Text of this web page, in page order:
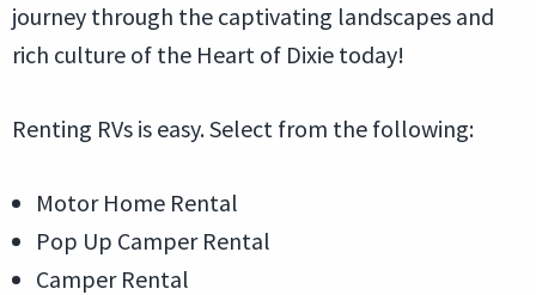
journey through the captivating landscapes and
rich culture of the Heart of Dixie today!
Renting RVs is easy. Select from the following:
Motor Home Rental
Pop Up Camper Rental
Camper Rental